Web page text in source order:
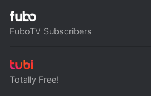
FuboTV Subscribers
Totally Free!